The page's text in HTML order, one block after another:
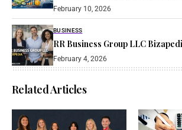
February 10, 2026
BUSINESS
RR Business Group LLC
February 4, 2026
Related Articles